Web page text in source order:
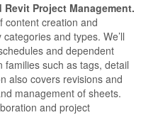
Project Management.
content creation and
and types. We’ll
and dependent
families such as tags, detail
also covers revisions and
management of sheets.
and project